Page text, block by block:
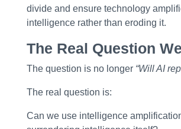
divide and ensure technology
intelligence rather than eroding it.
The Real Question
The question is no longer “Will AI
The real question is:
Can we use intelligence